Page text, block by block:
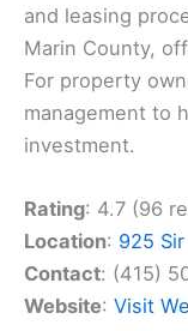
and leasing
Marin County,
For property
management to
investment.
Rating: 4.7 (96
Location: 925
Contact: (415)
Website: Visit